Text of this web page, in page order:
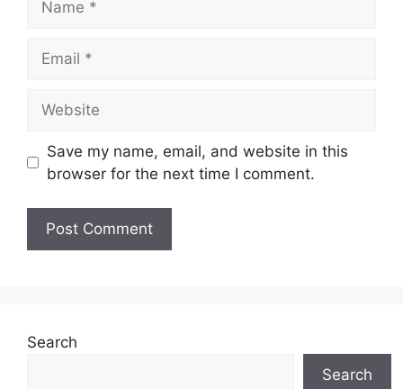
Save my name, email, and website in this
browser for the next time I comment.
Search
Search